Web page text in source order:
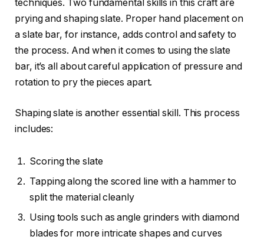
techniques. Two fundamental skills in this craft are
prying and shaping slate. Proper hand placement on
a slate bar, for instance, adds control and safety to
the process. And when it comes to using the slate
bar, it’s all about careful application of pressure and
rotation to pry the pieces apart.
Shaping slate is another essential skill. This process
includes:
Scoring the slate
Tapping along the scored line with a hammer to
split the material cleanly
Using tools such as angle grinders with diamond
blades for more intricate shapes and curves